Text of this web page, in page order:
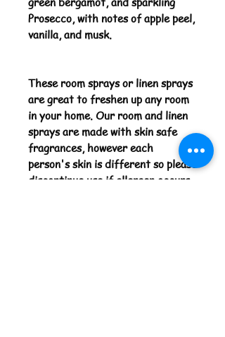
Prosecco, with notes of apple peel,
vanilla, and musk.
These room sprays or linen sprays
are great to freshen up any room
in your home. Our room and linen
sprays are made with skin safe
fragrances, however each
person's skin is different so please
discontinue use if allergen occurs.